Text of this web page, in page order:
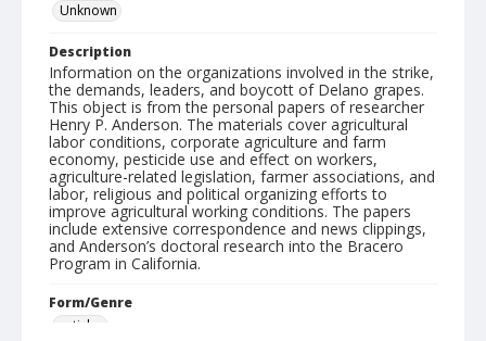
Unknown
Description
Information on the organizations involved in the strike,
the demands, leaders, and boycott of Delano grapes.
This object is from the personal papers of researcher
Henry P. Anderson. The materials cover agricultural
labor conditions, corporate agriculture and farm
economy, pesticide use and effect on workers,
agriculture-related legislation, farmer associations, and
labor, religious and political organizing efforts to
improve agricultural working conditions. The papers
include extensive correspondence and news clippings,
and Anderson’s doctoral research into the Bracero
Program in California.
Form/Genre
articles